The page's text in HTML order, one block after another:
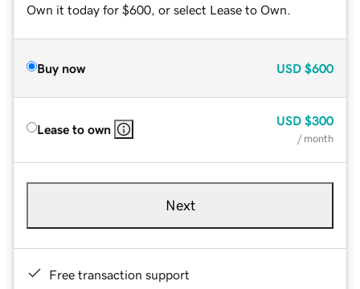
Own it today for $600, or select Lease to Own.
Buy now USD $600
Lease to own
USD $300
/ month
Next
Free transaction support